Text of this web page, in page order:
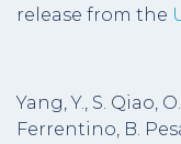
release from the
Yang, Y., S. Qiao,
Ferrentino, B.